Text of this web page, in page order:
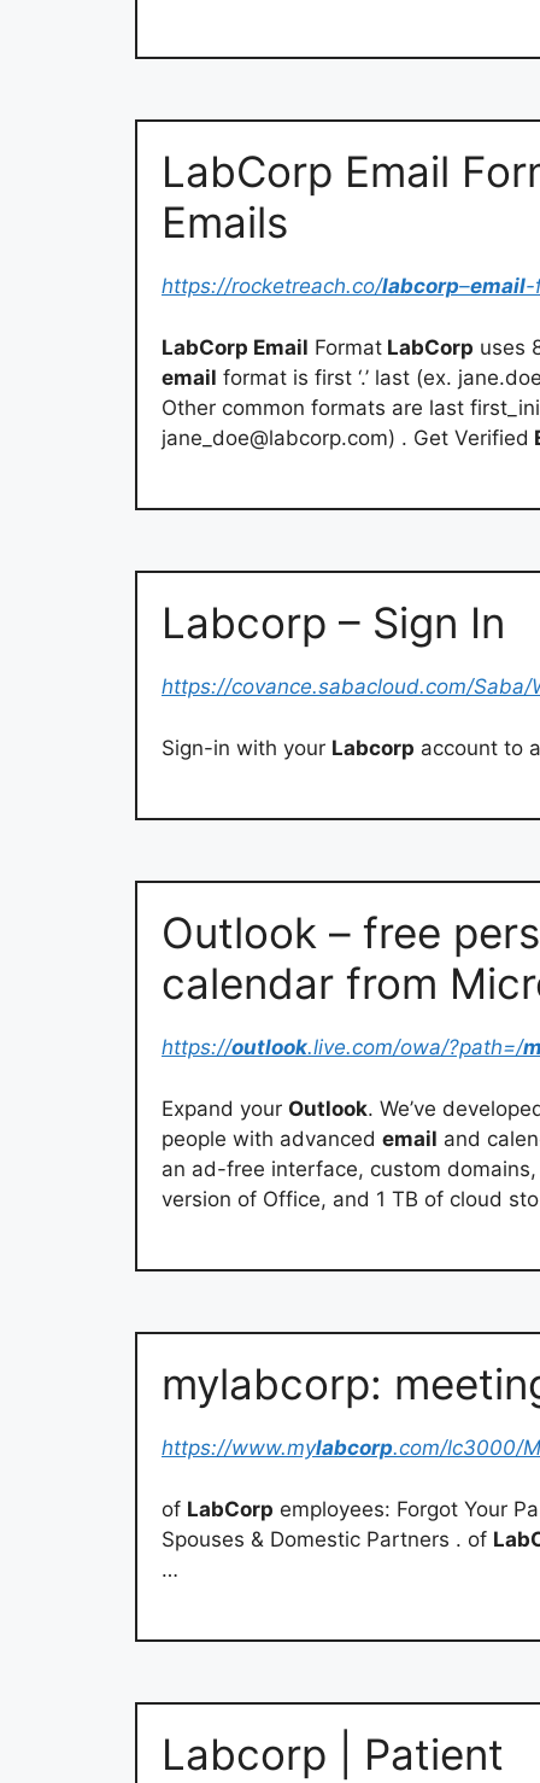
LabCorp Email
Emails
https://rocketreach.co/labcorp–email-
LabCorp Email Format LabCorp uses
email format is first ‘.’ last (ex.
Other common formats are last
jane_doe@labcorp.com) . Get Verified
Labcorp – Sign In
https://covance.sabacloud.com/Saba/
Sign-in with your Labcorp account to
Outlook – free
calendar from
https://outlook.live.com/owa/?path=/
Expand your Outlook. We’ve
people with advanced email and
an ad-free interface, custom
version of Office, and 1 TB of cloud
mylabcorp:
https://www.mylabcorp.com/lc3000/
of LabCorp employees: Forgot Your
Spouses & Domestic Partners . of
…
Labcorp | Patient